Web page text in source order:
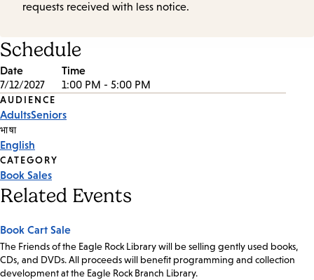
requests received with less notice.
Schedule
Date Time
7/12/2027 1:00 PM - 5:00 PM
Event
Tags
AUDIENCE
AdultsSeniors
भाषा
English
CATEGORY
Book Sales
Related Events
Book Cart Sale
The Friends of the Eagle Rock Library will be selling gently used books,
CDs, and DVDs. All proceeds will benefit programming and collection
development at the Eagle Rock Branch Library.